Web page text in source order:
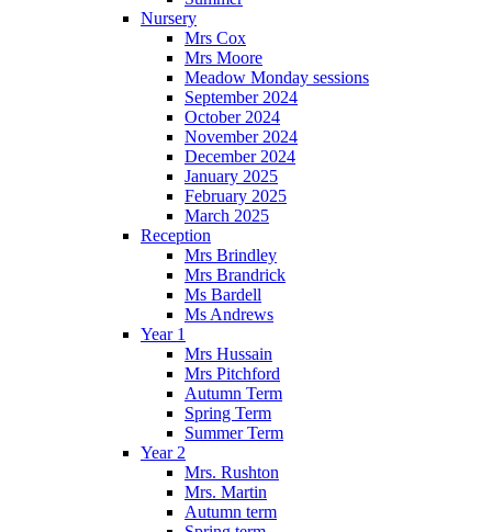
Nursery
Mrs Cox
Mrs Moore
Meadow Monday sessions
September 2024
October 2024
November 2024
December 2024
January 2025
February 2025
March 2025
Reception
Mrs Brindley
Mrs Brandrick
Ms Bardell
Ms Andrews
Year 1
Mrs Hussain
Mrs Pitchford
Autumn Term
Spring Term
Summer Term
Year 2
Mrs. Rushton
Mrs. Martin
Autumn term